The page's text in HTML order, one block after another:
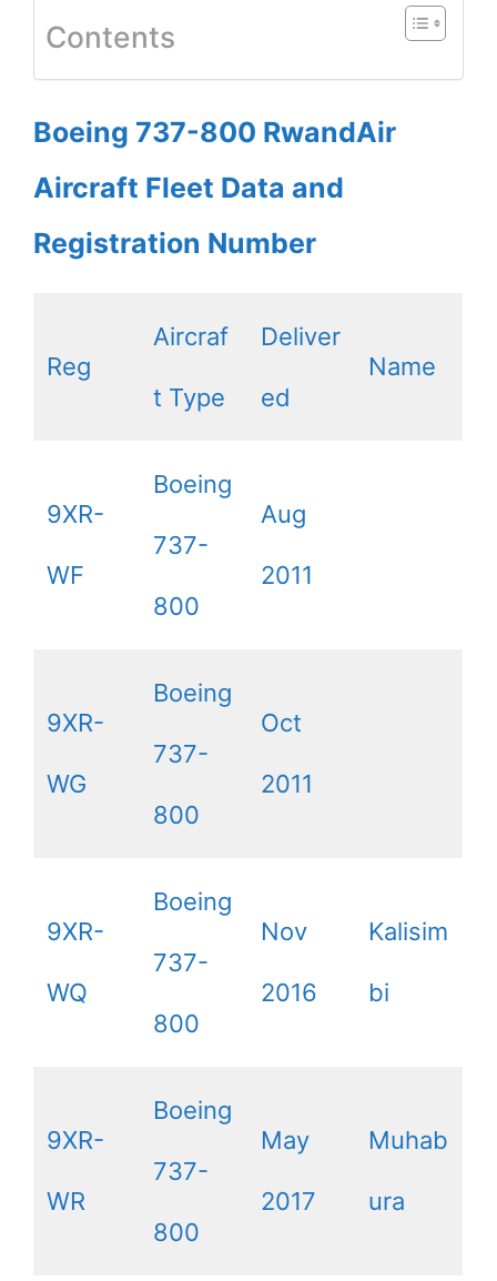
Contents
Boeing 737-800 RwandAir
Aircraft Fleet Data and
Registration Number
Reg
Aircraf
t Type
Deliver
ed
Name
9XR-
WF
Boeing
737-
800
Aug
2011
9XR-
WG
Boeing
737-
800
Oct
2011
9XR-
WQ
Boeing
737-
800
Nov
2016
Kalisim
bi
9XR-
WR
Boeing
737-
800
May
2017
Muhab
ura